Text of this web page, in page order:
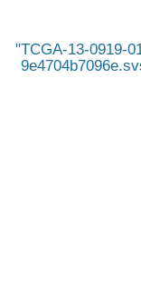
TCGA-13-0919-